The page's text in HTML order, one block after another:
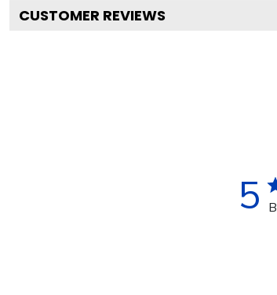
CUSTOMER REVIEWS
5